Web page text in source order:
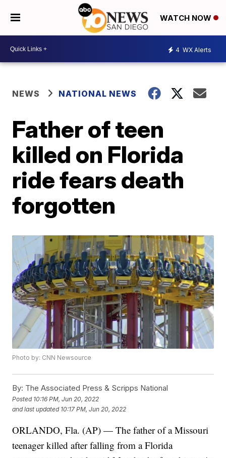
WATCH NOW
4 WX Alerts
NEWS NATIONAL NEWS
Father of teen
killed on Florida
ride fears death
forgotten
Photo by: CNN Newsource
By: The Associated Press & Scripps National
Posted 10:16 PM, Jun 20, 2022
and last updated 10:17 PM, Jun 20, 2022
ORLANDO, Fla. (AP) — The father of a Missouri
teenager killed after falling from a Florida